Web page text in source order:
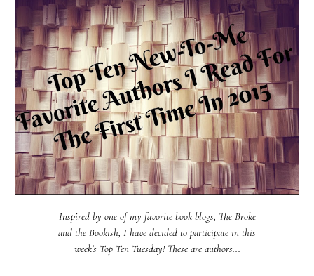
Inspired by one of my favorite book blogs, The Broke
and the Bookish, I have decided to participate in this
week's Top Ten Tuesday! These are authors...